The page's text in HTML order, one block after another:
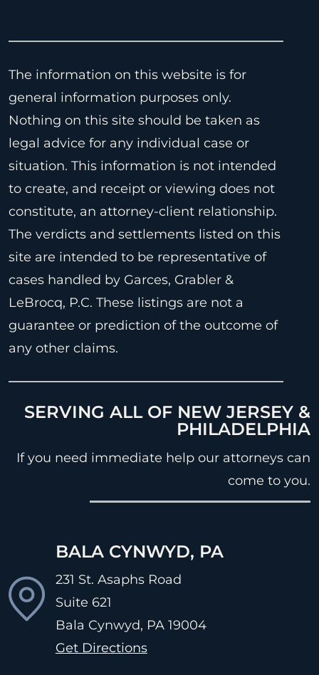
The information on this website is for
general information purposes only.
Nothing on this site should be taken as
legal advice for any individual case or
situation. This information is not intended
to create, and receipt or viewing does not
constitute, an attorney-client relationship.
The verdicts and settlements listed on this
site are intended to be representative of
cases handled by Garces, Grabler &
LeBrocq, P.C. These listings are not a
guarantee or prediction of the outcome of
any other claims.
SERVING ALL OF NEW JERSEY &
PHILADELPHIA
If you need immediate help our attorneys can
come to you.
BALA CYNWYD, PA
231 St. Asaphs Road
Suite 621
Bala Cynwyd, PA 19004
Get Directions